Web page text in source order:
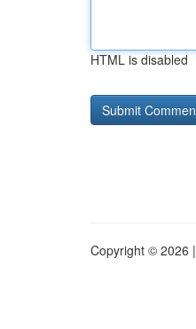
HTML is disabled
Copyright © 2026 |